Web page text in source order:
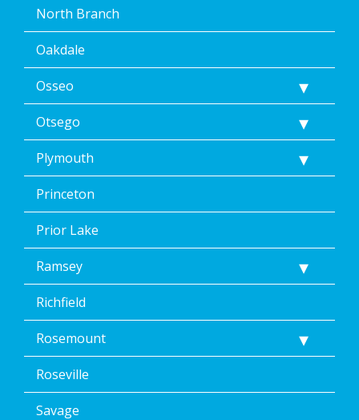
North Branch
Oakdale
Osseo
Otsego
Plymouth
Princeton
Prior Lake
Ramsey
Richfield
Rosemount
Roseville
Savage